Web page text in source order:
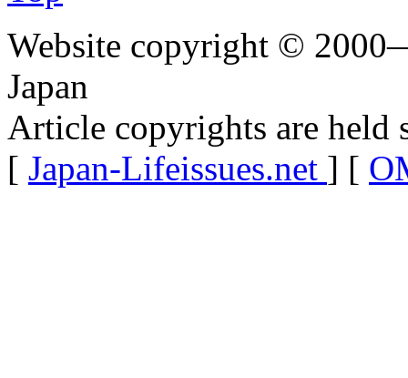
Website copyright ©
Japan
Article copyrights are held
[ Japan-Lifeissues.net ] [